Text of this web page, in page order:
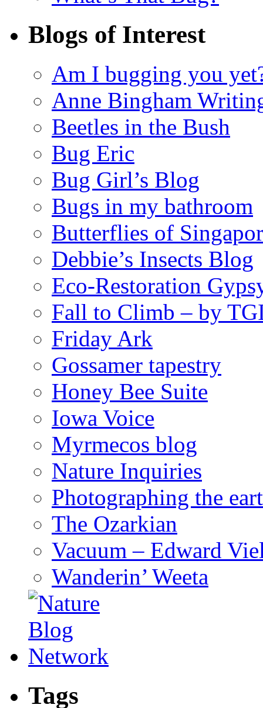
Blogs of Interest
Am I bugging you
Anne Bingham
Beetles in the Bush
Bug Eric
Bug Girl’s Blog
Bugs in my bathroom
Butterflies of
Debbie’s Insects Blog
Eco-Restoration
Fall to Climb – by
Friday Ark
Gossamer tapestry
Honey Bee Suite
Iowa Voice
Myrmecos blog
Nature Inquiries
Photographing the
The Ozarkian
Vacuum – Edward
Wanderin’ Weeta
Tags